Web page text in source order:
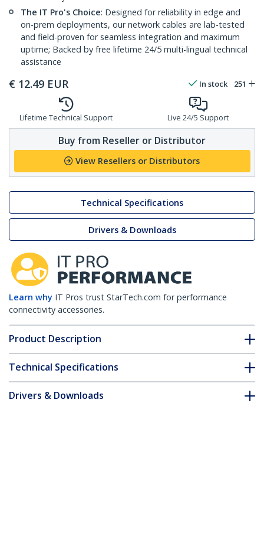
The IT Pro's Choice: Designed for reliability in edge and
on-prem deployments, our network cables are lab-tested
and field-proven for seamless integration and maximum
uptime; Backed by free lifetime 24/5 multi-lingual technical
assistance
€ 12.49 EUR In stock 251
Lifetime Technical Support Live 24/5 Support
Buy from Reseller or Distributor
View Resellers or Distributors
Technical Specifications
Drivers & Downloads
Learn why IT Pros trust StarTech.com for performance
connectivity accessories.
Product Description
Technical Specifications
Drivers & Downloads